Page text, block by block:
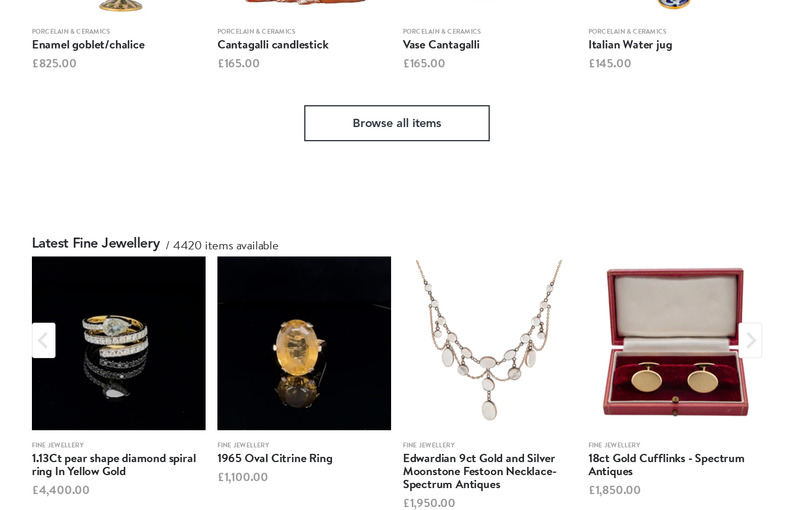
PORCELAIN & CERAMICS
Enamel goblet/chalice
£825.00
PORCELAIN & CERAMICS
Cantagalli candlestick
£165.00
PORCELAIN & CERAMICS
Vase Cantagalli
£165.00
PORCELAIN & CERAMICS
Italian Water jug
£145.00
Browse all items
Latest Fine Jewellery 4420 items available
FINE JEWELLERY
1.13Ct pear shape diamond spiral
ring In Yellow Gold
£4,400.00
FINE JEWELLERY
1965 Oval Citrine Ring
£1,100.00
FINE JEWELLERY
Edwardian 9ct Gold and Silver
Moonstone Festoon Necklace-
Spectrum Antiques
£1,950.00
FINE JEWELLERY
18ct Gold Cufflinks - Spectrum
Antiques
£1,850.00